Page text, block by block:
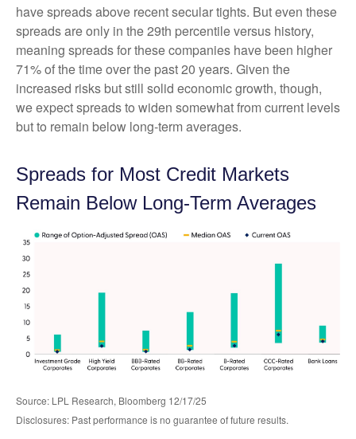
have spreads above recent secular tights. But even these
spreads are only in the 29th percentile versus history,
meaning spreads for these companies have been higher
71% of the time over the past 20 years. Given the
increased risks but still solid economic growth, though,
we expect spreads to widen somewhat from current levels
but to remain below long-term averages.
Spreads for Most Credit Markets
Remain Below Long-Term Averages
Source: LPL Research, Bloomberg 12/17/25
Disclosures: Past performance is no guarantee of future results.